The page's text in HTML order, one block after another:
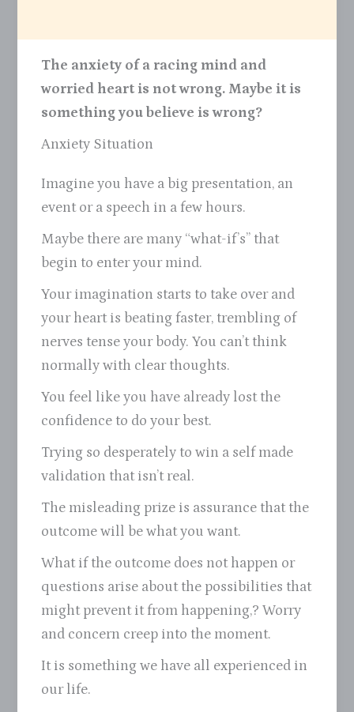
The anxiety of a racing mind and
worried heart is not wrong. Maybe it is
something you believe is wrong?
Anxiety Situation
Imagine you have a big presentation, an
event or a speech in a few hours.
Maybe there are many “what-if’s” that
begin to enter your mind.
Your imagination starts to take over and
your heart is beating faster, trembling of
nerves tense your body. You can’t think
normally with clear thoughts.
You feel like you have already lost the
confidence to do your best.
Trying so desperately to win a self made
validation that isn’t real.
The misleading prize is assurance that the
outcome will be what you want.
What if the outcome does not happen or
questions arise about the possibilities that
might prevent it from happening,? Worry
and concern creep into the moment.
It is something we have all experienced in
our life.